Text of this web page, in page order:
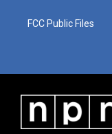
FCC Public Files